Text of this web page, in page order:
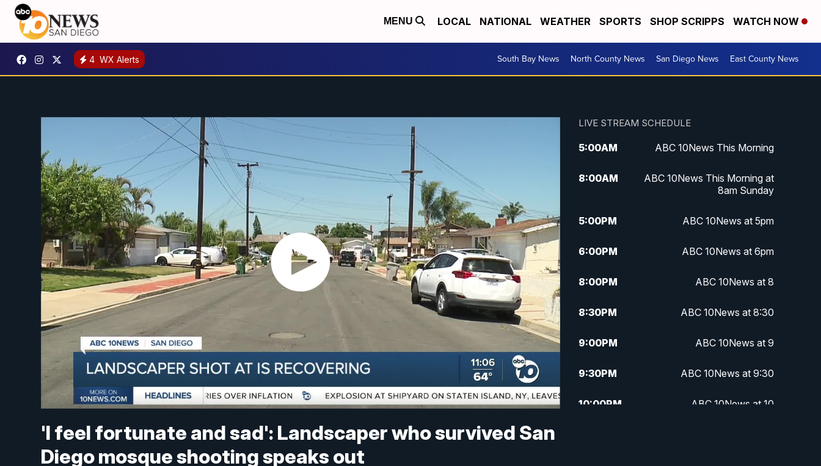
MENU LOCAL NATIONAL WEATHER SPORTS SHOP SCRIPPS WATCH NOW
4 WX Alerts South Bay News North County News San Diego News East County News
'I feel fortunate and sad': Landscaper who survived San
Diego mosque shooting speaks out
LIVE STREAM SCHEDULE
5:00AM ABC 10News This Morning
8:00AM
ABC 10News This Morning at
8am Sunday
5:00PM ABC 10News at 5pm
6:00PM ABC 10News at 6pm
8:00PM ABC 10News at 8
8:30PM ABC 10News at 8:30
9:00PM ABC 10News at 9
9:30PM ABC 10News at 9:30
10:00PM ABC 10News at 10